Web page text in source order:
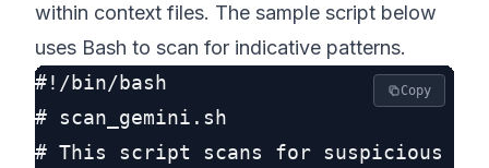
within context files. The sample script below
uses Bash to scan for indicative patterns.
#!/bin/bash
# scan_gemini.sh
# This script scans for suspicious
Copy